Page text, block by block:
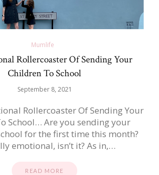
Mumlife
Rollercoaster Of Sending Your
Children To School
September 8, 2021
Rollercoaster Of Sending Your
School… Are you sending your
for the first time this month?
emotional, isn’t it? As in,…
READ MORE